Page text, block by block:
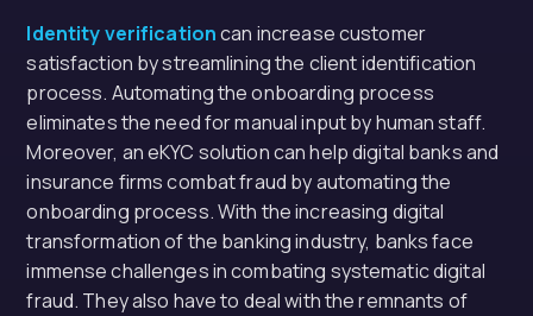
Identity verificationcan increase customer
satisfaction by streamlining the client identification
process. Automating the onboarding process
eliminates the need for manual input by human staff.
Moreover, an eKYC solution can help digital banks and
insurance firms combat fraud by automating the
onboarding process. With the increasing digital
transformation of the banking industry, banks face
immense challenges in combating systematic digital
fraud. They also have to deal with the remnants of